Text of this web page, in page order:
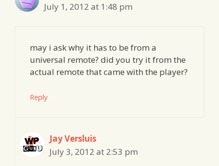
July 1, 2012 at 1:48 pm
may i ask why it has to be from a
universal remote? did you try it from the
actual remote that came with the player?
Reply
Jay Versluis
July 3, 2012 at 2:53 pm